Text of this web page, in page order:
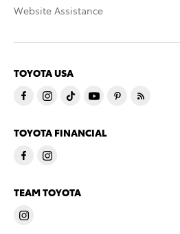
Website Assistance
TOYOTA USA
TOYOTA FINANCIAL
TEAM TOYOTA